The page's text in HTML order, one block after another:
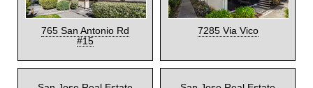
765 San Antonio Rd
#15
7285 Via Vico